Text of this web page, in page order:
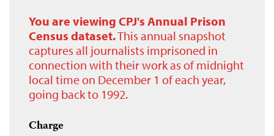
You are viewing CPJ's Annual Prison
Census dataset.This annual snapshot
captures all journalists imprisoned in
connection with their work as of midnight
local time on December 1 of each year,
going back to 1992.
Charge